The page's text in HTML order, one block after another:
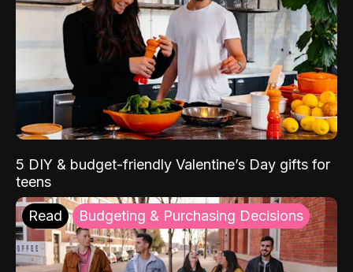
5 DIY & budget-friendly Valentine’s Day gifts for
teens
Read Budgeting & Purchasing Decisions